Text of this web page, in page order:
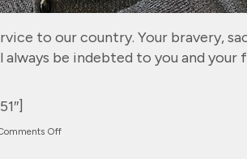
to our country. Your bravery,
always be indebted to you and
Offon